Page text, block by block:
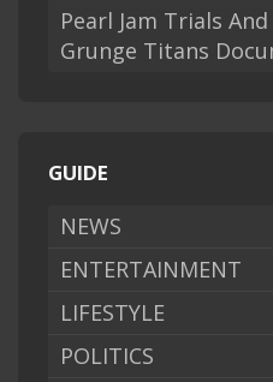
Pearl Jam Trials
Grunge Titans
GUIDE
NEWS
ENTERTAINMENT
LIFESTYLE
POLITICS